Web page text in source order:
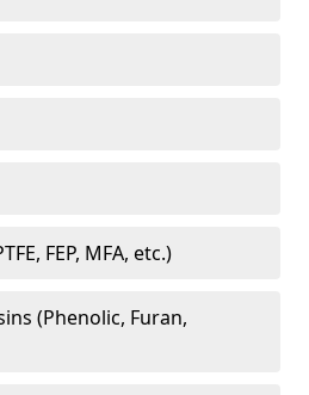
FEP, MFA, etc.)
(Phenolic, Furan,